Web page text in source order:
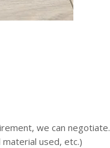
we can negotiate.
used, etc.)